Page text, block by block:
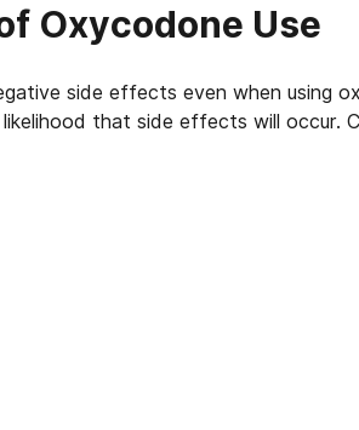
Oxycodone Use
side effects even when using
that side effects will occur.